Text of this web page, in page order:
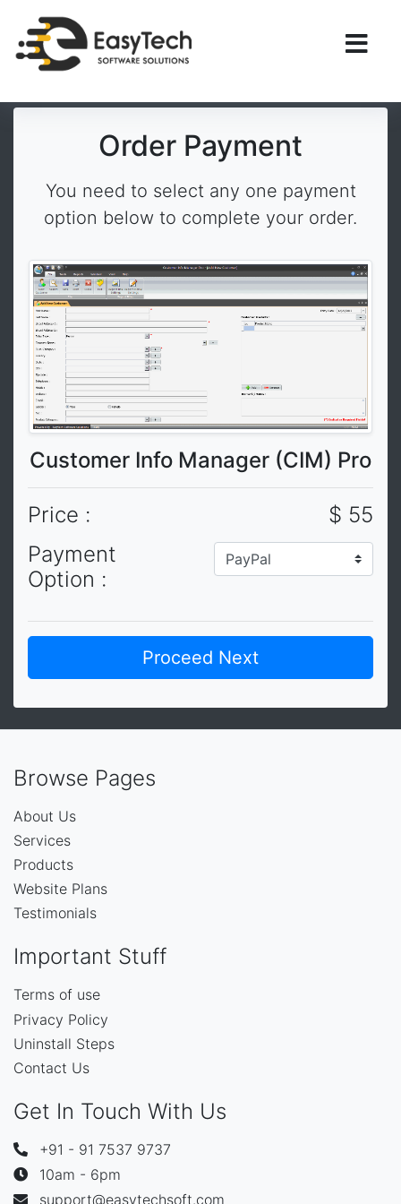
Order Payment
You need to select any one payment
option below to complete your order.
Customer Info Manager (CIM) Pro
Price :
$ 55
Payment
Option :
Browse Pages
About Us
Services
Products
Website Plans
Testimonials
Important Stuff
Terms of use
Privacy Policy
Uninstall Steps
Contact Us
Get In Touch With Us
+91 - 91 7537 9737
10am - 6pm
support@easytechsoft.com